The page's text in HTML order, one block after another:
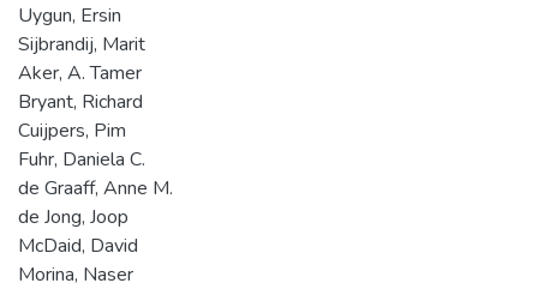
Uygun, Ersin
Sijbrandij, Marit
Aker, A. Tamer
Bryant, Richard
Cuijpers, Pim
Fuhr, Daniela C.
de Graaff, Anne M.
de Jong, Joop
McDaid, David
Morina, Naser